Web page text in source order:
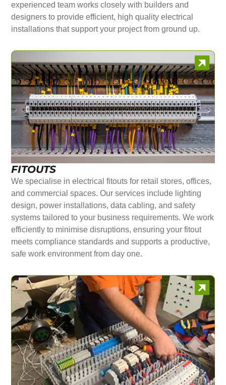
experienced team works closely with builders and
designers to provide efficient, high quality electrical
installations that support your project from ground up.
FITOUTS
We specialise in electrical fitouts for retail stores, offices,
and commercial spaces. Our services include lighting
design, power installations, data cabling, and safety
systems tailored to your business requirements. We work
efficiently to minimise disruptions, ensuring your fitout
meets compliance standards and supports a productive,
safe work environment from day one.